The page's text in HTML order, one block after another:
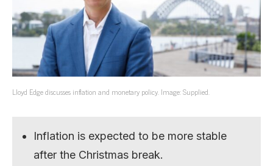
Lloyd Edge discusses inflation and monetary policy. Image: Supplied.
Inflation is expected to be more stable
after the Christmas break.